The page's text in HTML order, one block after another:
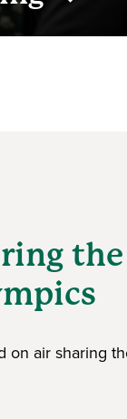
on air sharing